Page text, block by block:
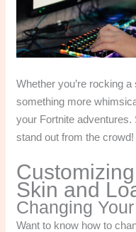
Whether you’re rocking
something more
your Fortnite
stand out from the crowd!
Skin and
Changing
Want to know how to